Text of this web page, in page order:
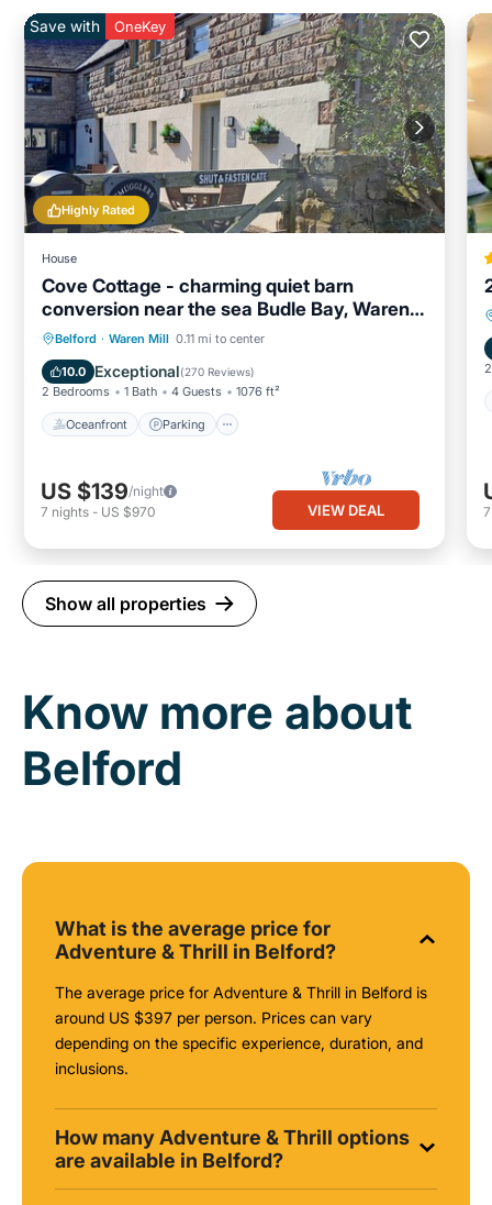
Highly Rated
Save with OneKey
House
Cove Cottage - charming quiet barn
conversion near the sea Budle Bay, Waren
MillBelford · Waren Mill 0.11 mi to center
10.0 Exceptional(270 Reviews)
2 Bedrooms 1 Bath 4 Guests 1076 ft²
Oceanfront Parking
Oceanfront Parking
Balcony/Terrace
US $139/night
7 nights - US $970 VIEW DEAL
Show all properties
Know more about
Belford
What is the average price for
Adventure & Thrill in Belford?
The average price for Adventure & Thrill in Belford is
around US $397 per person. Prices can vary
depending on the specific experience, duration, and
inclusions.
How many Adventure & Thrill options
are available in Belford?